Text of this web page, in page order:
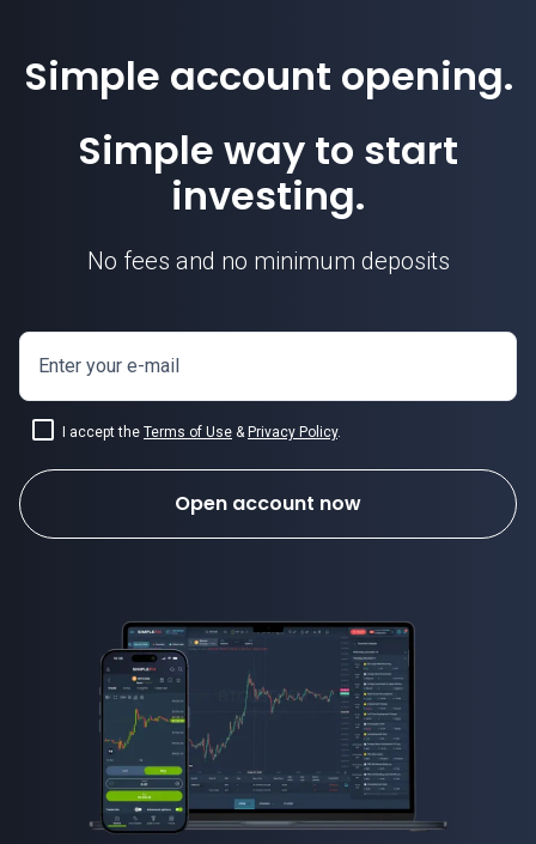
Simple account opening.
Simple way to start
investing.
No fees and no minimum deposits
Enter your e-mail
I accept the Terms of Use & Privacy Policy.
Open account now